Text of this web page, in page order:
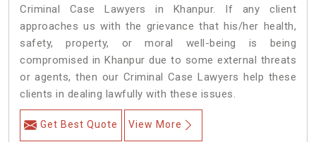
Criminal Case Lawyers in Khanpur.
If any client
approaches us with the grievance that his/her health,
safety, property, or moral well-being is being
compromised in Khanpur due to some external threats
or agents, then our Criminal Case Lawyers help these
clients in dealing lawfully with these issues.
Get Best Quote View More